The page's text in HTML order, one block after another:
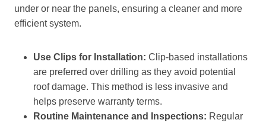
under or near the panels, ensuring a cleaner and more
efficient system.
Use Clips for Installation: Clip-based installations
are preferred over drilling as they avoid potential
roof damage. This method is less invasive and
helps preserve warranty terms.
Routine Maintenance and Inspections: Regular